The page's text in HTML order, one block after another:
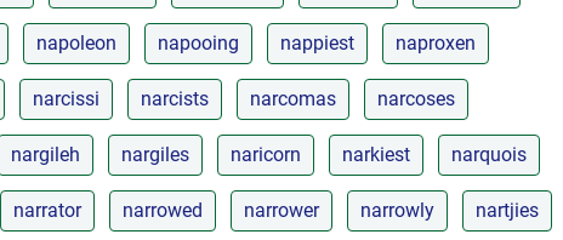
napoleon napooing nappiest naproxen
narcissi narcists narcomas narcoses
nargileh nargiles naricorn narkiest narquois
narrator narrowed narrower narrowly nartjies